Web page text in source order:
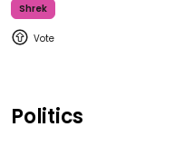
Shrek
Politics